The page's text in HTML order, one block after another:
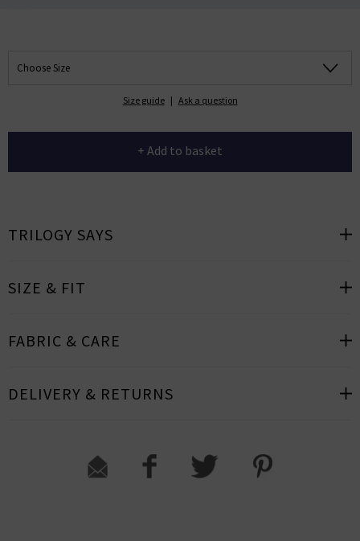
Choose Size
Size guide | Ask a question
+ Add to basket
TRILOGY SAYS
SIZE & FIT
FABRIC & CARE
DELIVERY & RETURNS